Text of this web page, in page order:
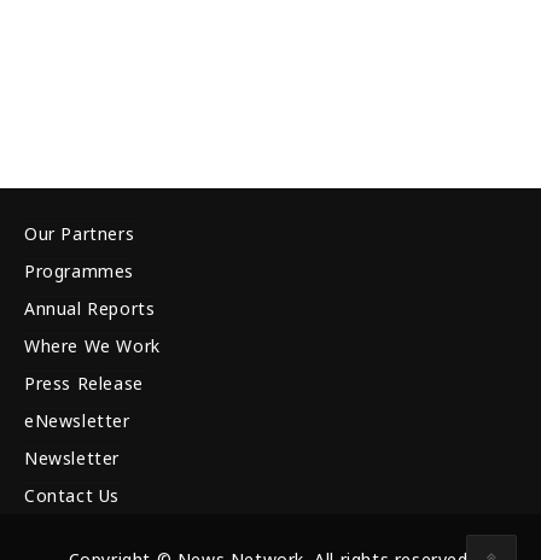
Our Partners
Programmes
Annual Reports
Where We Work
Press Release
eNewsletter
Newsletter
Contact Us